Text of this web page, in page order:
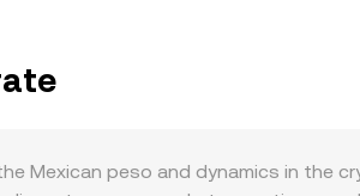
Mexican peso and dynamics in the